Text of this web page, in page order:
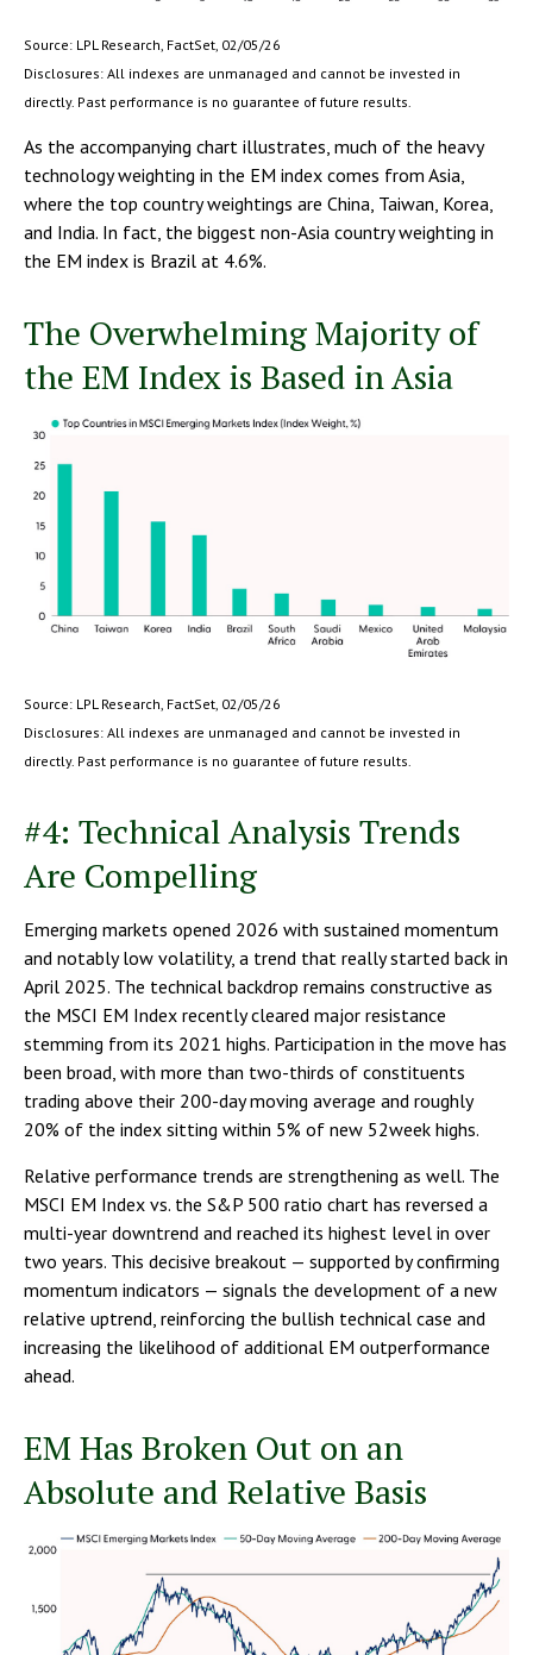
Source: LPL Research, FactSet, 02/05/26
Disclosures: All indexes are unmanaged and cannot be invested in
directly. Past performance is no guarantee of future results.
As the accompanying chart illustrates, much of the heavy
technology weighting in the EM index comes from Asia,
where the top country weightings are China, Taiwan, Korea,
and India. In fact, the biggest non-Asia country weighting in
the EM index is Brazil at 4.6%.
The Overwhelming Majority of
the EM Index is Based in Asia
Source: LPL Research, FactSet, 02/05/26
Disclosures: All indexes are unmanaged and cannot be invested in
directly. Past performance is no guarantee of future results.
#4: Technical Analysis Trends
Are Compelling
Emerging markets opened 2026 with sustained momentum
and notably low volatility, a trend that really started back in
April 2025. The technical backdrop remains constructive as
the MSCI EM Index recently cleared major resistance
stemming from its 2021 highs. Participation in the move has
been broad, with more than two-thirds of constituents
trading above their 200-day moving average and roughly
20% of the index sitting within 5% of new 52week highs.
Relative performance trends are strengthening as well. The
MSCI EM Index vs. the S&P 500 ratio chart has reversed a
multi-year downtrend and reached its highest level in over
two years. This decisive breakout — supported by confirming
momentum indicators — signals the development of a new
relative uptrend, reinforcing the bullish technical case and
increasing the likelihood of additional EM outperformance
ahead.
EM Has Broken Out on an
Absolute and Relative Basis